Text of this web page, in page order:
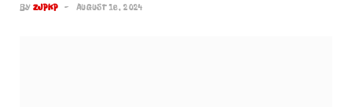
BY ZJPKP AUGUST 16, 2024